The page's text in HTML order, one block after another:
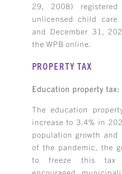
29, 2008)
unlicensed child care
and December 31,
the WPB online.
PROPERTY TAX
Education property tax:
The education
increase to 3.4% in
population growth
of the pandemic, the
to freeze this tax